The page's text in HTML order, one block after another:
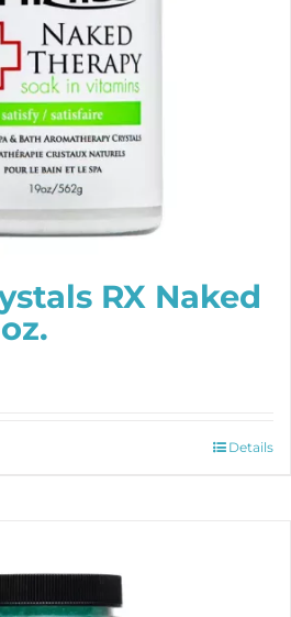
RX Naked
Details